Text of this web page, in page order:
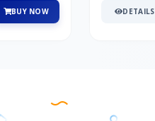
BUY NOW DETAILS